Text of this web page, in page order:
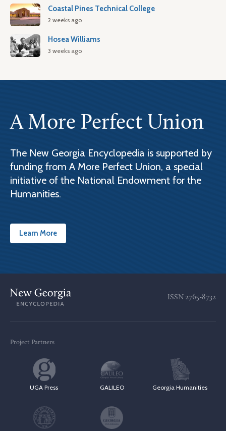
Coastal Pines Technical College
2 weeks ago
Hosea Williams
3 weeks ago
A More Perfect Union
The New Georgia Encyclopedia is supported by
funding from A More Perfect Union, a special
initiative of the National Endowment for the
Humanities.
Learn More
ISSN 2765-8732
Project Partners
UGA Press GALILEO Georgia Humanities